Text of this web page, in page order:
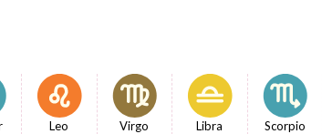
Leo Virgo Libra Scorpio